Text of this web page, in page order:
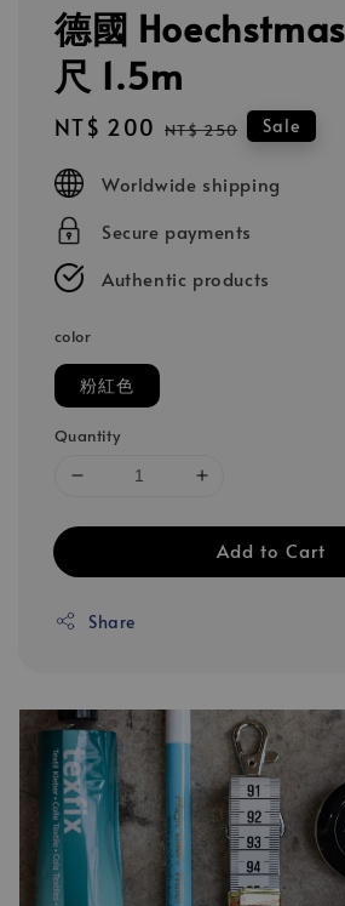
德國
尺 1.5m
Sale
NT$ 200 Regular
NT$ 250 Sale
Worldwide shipping
Secure payments
Authentic products
color
粉紅色
Quantity
Add to Cart
Share